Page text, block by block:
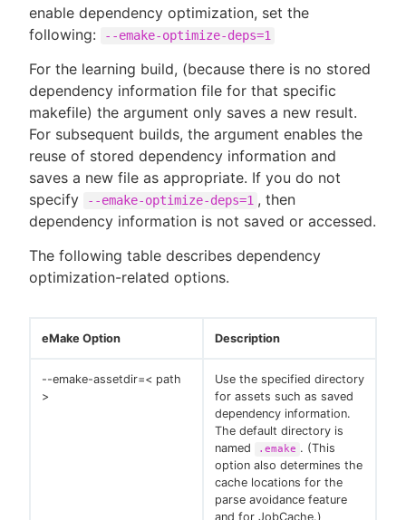
enable dependency optimization, set the
following:
--emake-optimize-deps=1
For the learning build, (because there is no stored
dependency information file for that specific
makefile) the argument only saves a new result.
For subsequent builds, the argument enables the
reuse of stored dependency information and
saves a new file as appropriate. If you do not
specify
--emake-optimize-deps=1 , then
dependency information is not saved or accessed.
The following table describes dependency
optimization-related options.
eMake Option Description
--emake-assetdir=< path
>
Use the specified directory
for assets such as saved
dependency information.
The default directory is
named
.emake . (This
option also determines the
cache locations for the
parse avoidance feature
and for JobCache.)